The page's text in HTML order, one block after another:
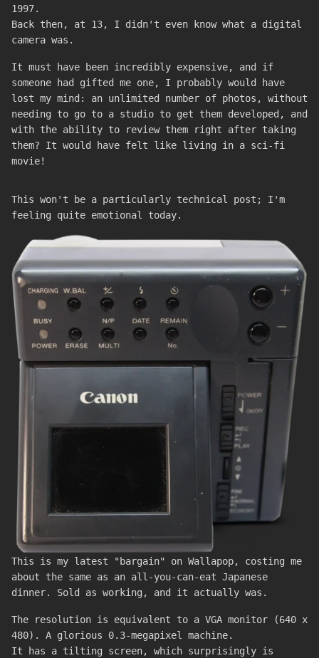
1997.
Back then, at 13, I didn't even know what a digital
camera was.
It must have been incredibly expensive, and if
someone had gifted me one, I probably would have
lost my mind: an unlimited number of photos, without
needing to go to a studio to get them developed, and
with the ability to review them right after taking
them? It would have felt like living in a sci-fi
movie!
This won't be a particularly technical post; I'm
feeling quite emotional today.
This is my latest "bargain" on Wallapop, costing me
about the same as an all-you-can-eat Japanese
dinner. Sold as working, and it actually was.
The resolution is equivalent to a VGA monitor (640 x
480). A glorious 0.3-megapixel machine.
It has a tilting screen, which surprisingly is